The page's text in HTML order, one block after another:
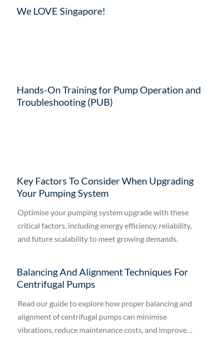
We LOVE Singapore!
Hands-On Training for Pump Operation and
Troubleshooting (PUB)
Key Factors To Consider When Upgrading
Your Pumping System
Optimise your pumping system upgrade with these
critical factors, including energy efficiency, reliability,
and future scalability to meet growing demands.
Balancing And Alignment Techniques For
Centrifugal Pumps
Read our guide to explore how proper balancing and
alignment of centrifugal pumps can minimise
vibrations, reduce maintenance costs, and improve